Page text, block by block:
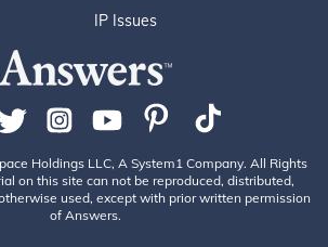
IP Issues
Holdings LLC, A System1 Company. All Rights
on this site can not be reproduced, distributed,
used, except with prior written permission
of Answers.